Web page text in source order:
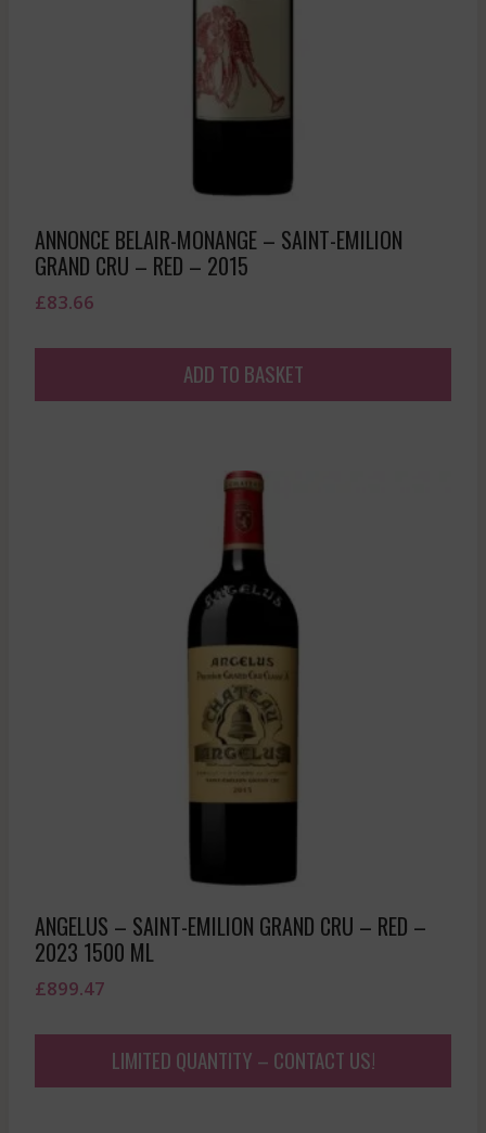
ANNONCE BELAIR-MONANGE – SAINT-EMILION
GRAND CRU – RED – 2015
£83.66
ADD TO BASKET
ANGELUS – SAINT-EMILION GRAND CRU – RED –
2023 1500 ML
£899.47
LIMITED QUANTITY – CONTACT US!